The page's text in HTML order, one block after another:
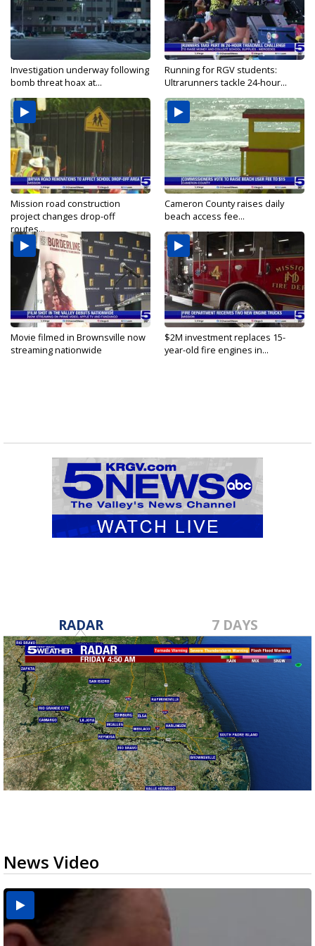
Investigation underway following
bomb threat hoax at...
Running for RGV students:
Ultrarunners tackle 24-hour...
Mission road construction
project changes drop-off
routes...
Cameron County raises daily
beach access fee...
Movie filmed in Brownsville now
streaming nationwide
$2M investment replaces 15-
year-old fire engines in...
RADAR 7 DAYS
News Video